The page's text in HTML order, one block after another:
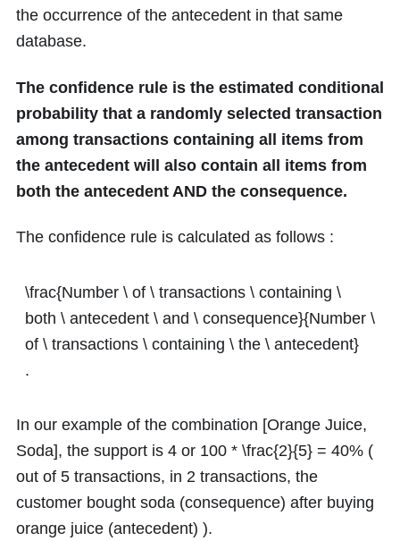
the occurrence of the antecedent in that same
database.
The confidence rule is the estimated conditional
probability that a randomly selected transaction
among transactions containing all items from
the antecedent will also contain all items from
both the antecedent AND the consequence.
The confidence rule is calculated as follows :
\frac{Number \ of \ transactions \ containing \
both \ antecedent \ and \ consequence}{Number \
of \ transactions \ containing \ the \ antecedent}
.
In our example of the combination [Orange Juice,
Soda], the support is 4 or 100 * \frac{2}{5} = 40% (
out of 5 transactions, in 2 transactions, the
customer bought soda (consequence) after buying
orange juice (antecedent) ).